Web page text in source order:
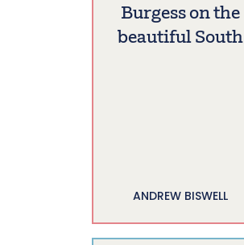
Burgess on the
beautiful South
ANDREW BISWELL